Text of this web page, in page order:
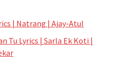
| Natrang | Ajay-Atul
Tu Lyrics | Sarla Ek Koti |